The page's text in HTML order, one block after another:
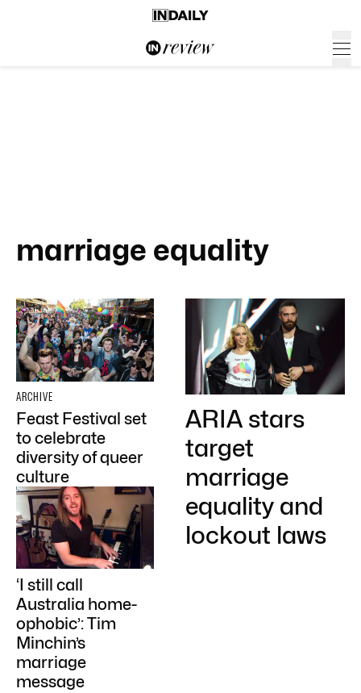
marriage equality
ARCHIVE
Feast Festival set
to celebrate
diversity of queer
culture
‘I still call
Australia home-
ophobic’: Tim
Minchin’s
marriage
message
ARIA stars
target
marriage
equality and
lockout laws